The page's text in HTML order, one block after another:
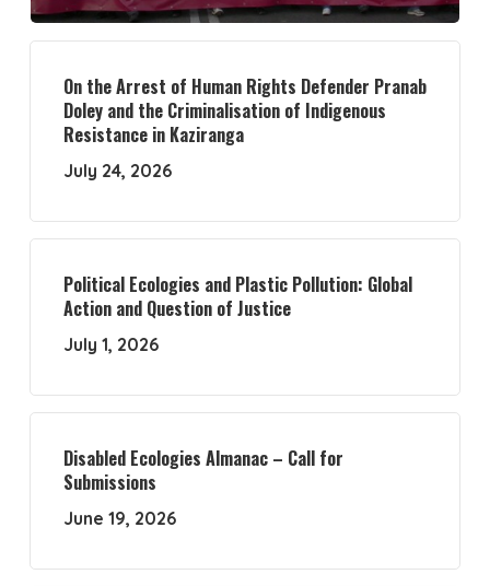
On the Arrest of Human Rights Defender Pranab
Doley and the Criminalisation of Indigenous
Resistance in Kaziranga
July 24, 2026
Political Ecologies and Plastic Pollution: Global
Action and Question of Justice
July 1, 2026
Disabled Ecologies Almanac – Call for
Submissions
June 19, 2026